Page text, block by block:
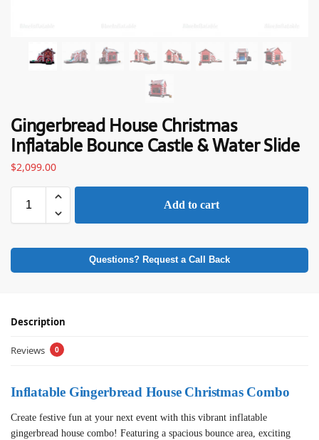
Gingerbread House Christmas
Inflatable Bounce Castle & Water Slide
$2,099.00
Add to cart
Questions? Request a Call Back
Description
Reviews 0
Inflatable Gingerbread House Christmas Combo
Create festive fun at your next event with this vibrant inflatable
gingerbread house combo! Featuring a spacious bounce area, exciting